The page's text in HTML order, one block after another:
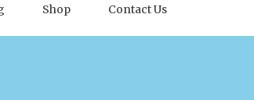
Shop Contact Us